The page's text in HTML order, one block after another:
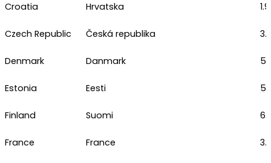
Croatia Hrvatska
Czech Republic Česká republika
Denmark Danmark
Estonia Eesti
Finland Suomi
France France